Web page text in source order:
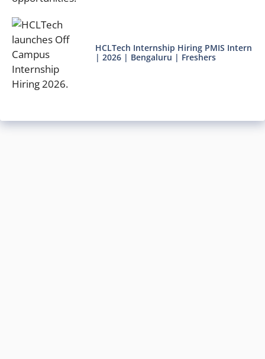
HCLTech Internship Hiring PMIS Intern
| 2026 | Bengaluru | Freshers